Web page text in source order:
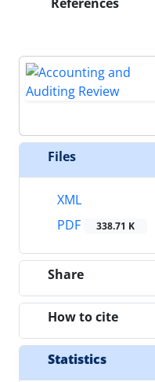
Files
XML
PDF
338.71 K
Share
How to cite
Statistics